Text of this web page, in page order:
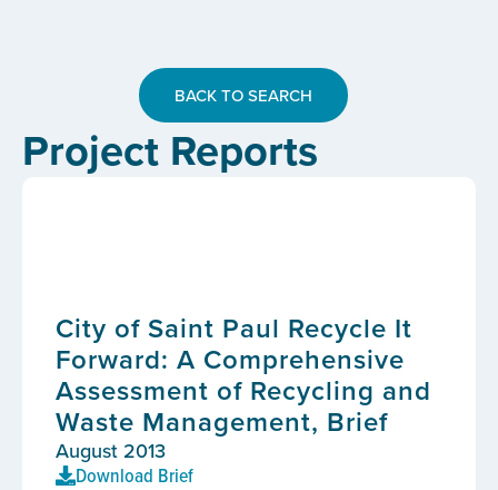
BACK TO SEARCH
Project Reports
City of Saint Paul Recycle It
Forward: A Comprehensive
Assessment of Recycling and
Waste Management, Brief
August 2013
Download Brief